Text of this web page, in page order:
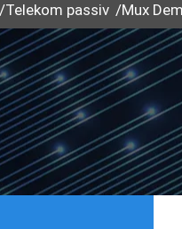
Telekom passiv Mux